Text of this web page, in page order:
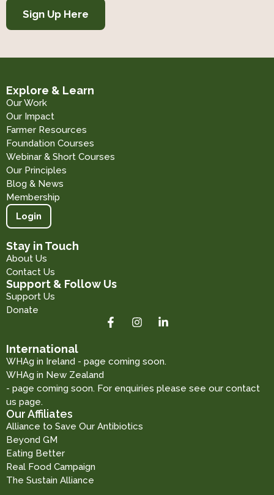
Sign Up Here
Explore & Learn
Our Work
Our Impact
Farmer Resources
Foundation Courses
Webinar & Short Courses
Our Principles
Blog & News
Membership
Login
Stay in Touch
About Us
Contact Us
Support & Follow Us
Support Us
Donate
International
WHAg in Ireland - page coming soon.
WHAg in New Zealand
- page coming soon. For enquiries please see our contact
us page.
Our Affiliates
Alliance to Save Our Antibiotics
Beyond GM
Eating Better
Real Food Campaign
The Sustain Alliance